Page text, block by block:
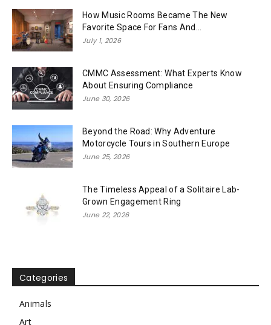
How Music Rooms Became The New
Favorite Space For Fans And...
July 1, 2026
CMMC Assessment: What Experts Know
About Ensuring Compliance
June 30, 2026
Beyond the Road: Why Adventure
Motorcycle Tours in Southern Europe
June 25, 2026
The Timeless Appeal of a Solitaire Lab-
Grown Engagement Ring
June 22, 2026
Categories
Animals
Art